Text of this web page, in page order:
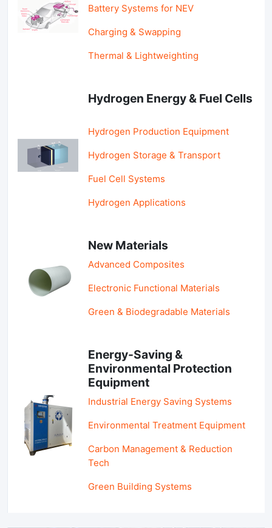
Battery Systems for NEV
Charging & Swapping
Thermal & Lightweighting
Hydrogen Energy & Fuel Cells
Hydrogen Production Equipment
Hydrogen Storage & Transport
Fuel Cell Systems
Hydrogen Applications
New Materials
Advanced Composites
Electronic Functional Materials
Green & Biodegradable Materials
Energy-Saving &
Environmental Protection
Equipment
Industrial Energy Saving Systems
Environmental Treatment Equipment
Carbon Management & Reduction
Tech
Green Building Systems